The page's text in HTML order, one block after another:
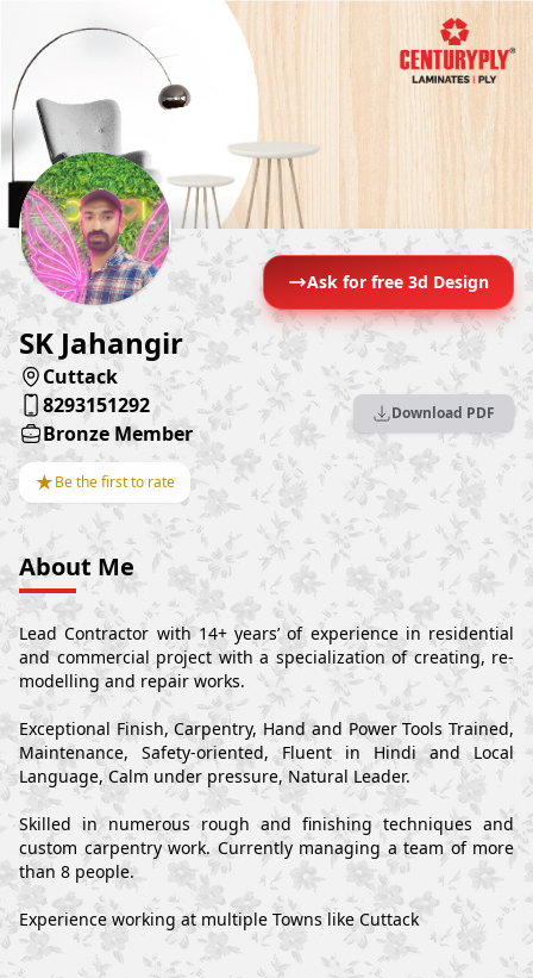
Ask for free 3d Design
SK Jahangir
Cuttack
8293151292
Bronze Member
★Be the first to rate
Download PDF
About Me
Lead Contractor with 14+ years’ of experience in residential
and commercial project with a specialization of creating, re-
modelling and repair works.
Exceptional Finish, Carpentry, Hand and Power Tools Trained,
Maintenance, Safety-oriented, Fluent in Hindi and Local
Language, Calm under pressure, Natural Leader.
Skilled in numerous rough and finishing techniques and
custom carpentry work. Currently managing a team of more
than 8 people.
Experience working at multiple Towns like Cuttack